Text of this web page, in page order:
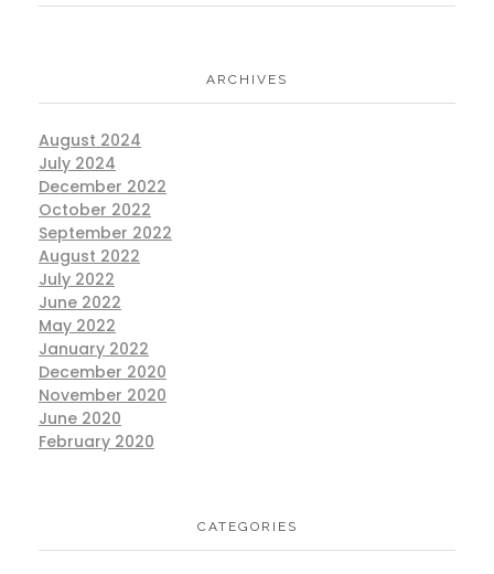
ARCHIVES
August 2024
July 2024
December 2022
October 2022
September 2022
August 2022
July 2022
June 2022
May 2022
January 2022
December 2020
November 2020
June 2020
February 2020
CATEGORIES